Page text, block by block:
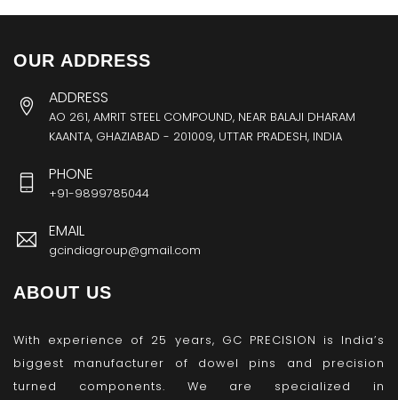
OUR ADDRESS
ADDRESS
AO 261, AMRIT STEEL COMPOUND, NEAR BALAJI DHARAM
KAANTA, GHAZIABAD - 201009, UTTAR PRADESH, INDIA
PHONE
+91-9899785044
EMAIL
gcindiagroup@gmail.com
ABOUT US
With experience of 25 years, GC PRECISION is India’s
biggest manufacturer of dowel pins and precision
turned components. We are specialized in